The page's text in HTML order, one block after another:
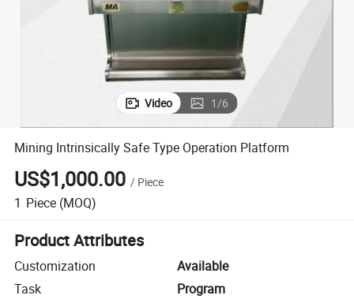
Video 1/6
Mining Intrinsically Safe Type Operation Platform
US$1,000.00 / Piece
1 Piece (MOQ)
Product Attributes
Customization
Available
Task
Program